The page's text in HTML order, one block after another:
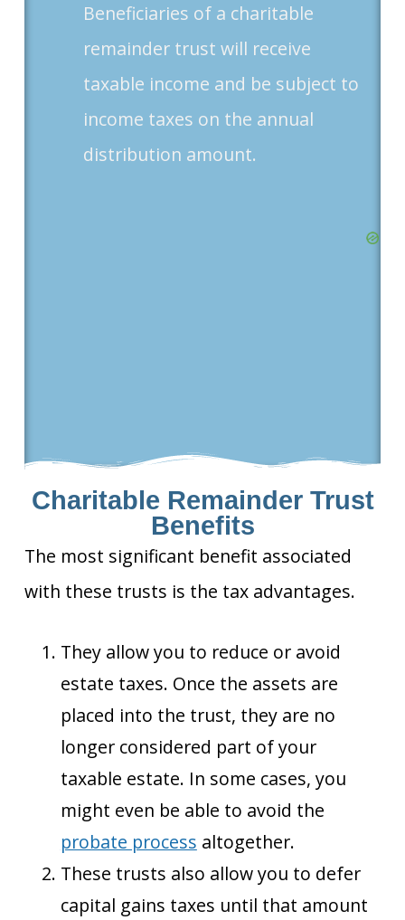
Beneficiaries of a charitable
remainder trust will receive
taxable income and be subject to
income taxes on the annual
distribution amount.
Charitable Remainder Trust
Benefits
The most significant benefit associated
with these trusts is the tax advantages.
They allow you to reduce or avoid
estate taxes. Once the assets are
placed into the trust, they are no
longer considered part of your
taxable estate. In some cases, you
might even be able to avoid the
probate process altogether.
These trusts also allow you to defer
capital gains taxes until that amount